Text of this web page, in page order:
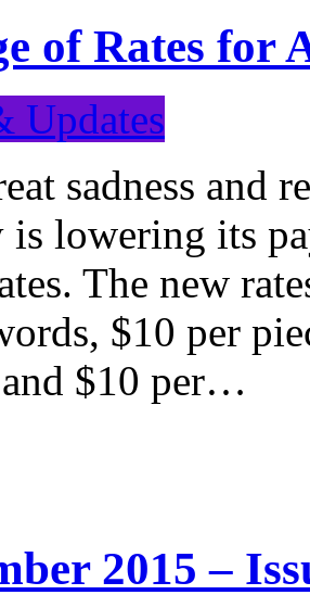
of Rates for
Updates
sadness and
lowering its
The new
$10 per
$10 per…
2015 –